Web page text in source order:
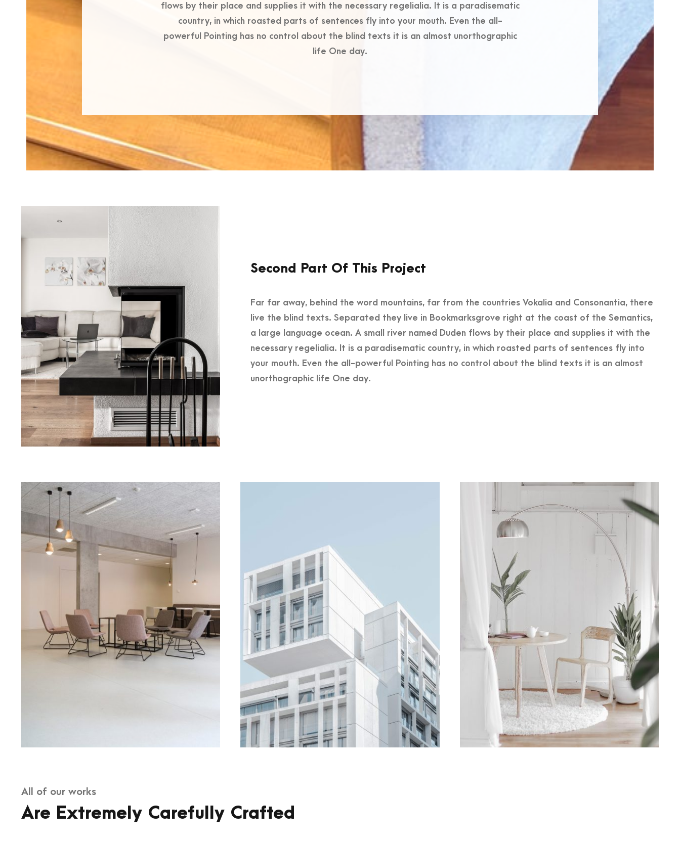
flows by their place and supplies it with the necessary regelialia. It is a paradisematic
country, in which roasted parts of sentences fly into your mouth. Even the all-
powerful Pointing has no control about the blind texts it is an almost unorthographic
life One day.
Second Part Of This Project
Far far away, behind the word mountains, far from the countries Vokalia and Consonantia, there
live the blind texts. Separated they live in Bookmarksgrove right at the coast of the Semantics,
a large language ocean. A small river named Duden flows by their place and supplies it with the
necessary regelialia. It is a paradisematic country, in which roasted parts of sentences fly into
your mouth. Even the all-powerful Pointing has no control about the blind texts it is an almost
unorthographic life One day.
All of our works
Are Extremely Carefully Crafted